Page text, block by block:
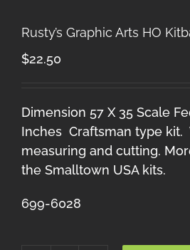
Rusty’s Graphic Arts HO
$22.50
Dimension 57 X 35 Scale
Inches Craftsman type kit.
measuring and cutting.
the Smalltown USA kits.
699-6028